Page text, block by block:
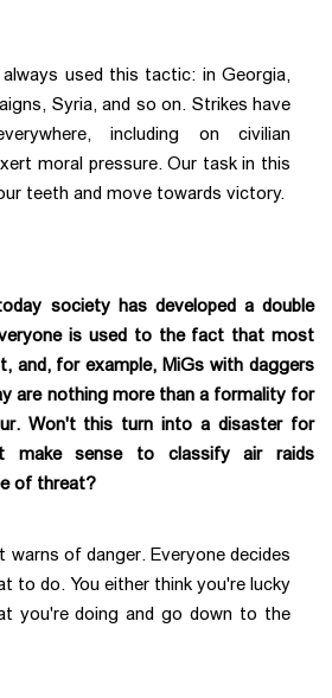
used this tactic: in Georgia,
Syria, and so on. Strikes have
including on civilian
moral pressure. Our task in this
teeth and move towards victory.
society has developed a double
is used to the fact that most
and, for example, MiGs with daggers
are nothing more than a formality for
Won't this turn into a disaster for
make sense to classify air raids
of threat?
warns of danger. Everyone decides
to do. You either think you're lucky
you're doing and go down to the